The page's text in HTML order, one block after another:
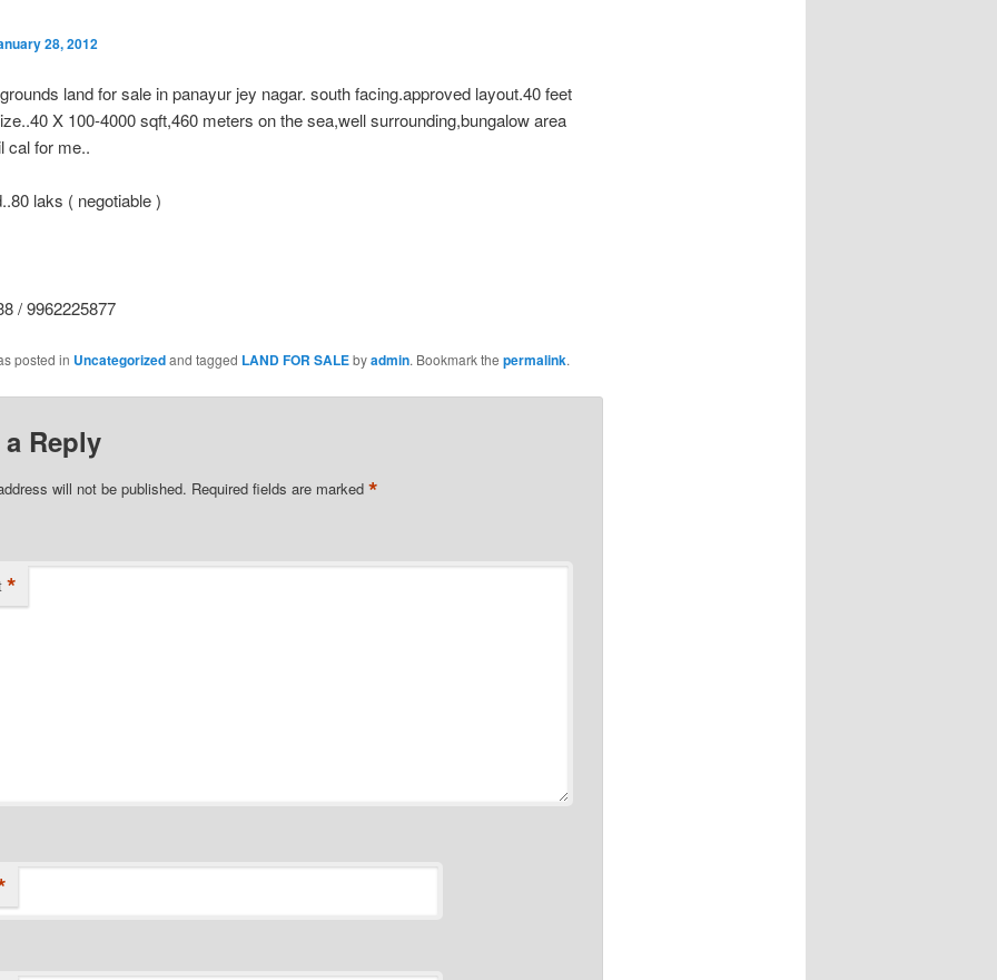
28, 2012
land for sale in panayur jey nagar. south facing.approved layout.40 feet
X 100-4000 sqft,460 meters on the sea,well surrounding,bungalow area
cal for me..
laks ( negotiable )
/ 9962225877
posted in Uncategorizedand tagged LAND FOR SALEbyadmin. Bookmark the permalink.
a Reply
will not be published. Required fields are marked *
*